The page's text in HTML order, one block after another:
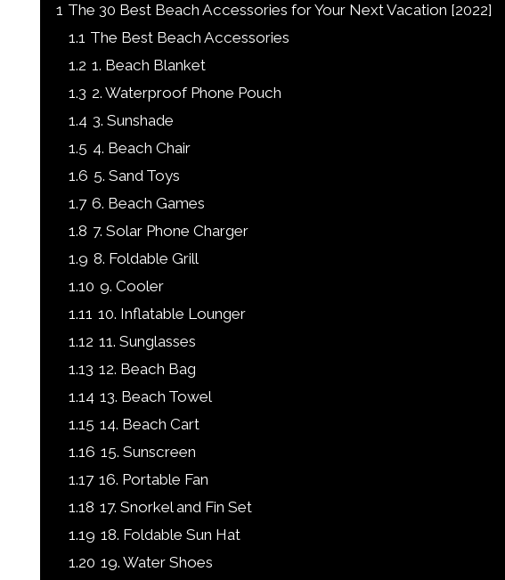
1 The 30 Best Beach Accessories for Your Next Vacation [2022]
1.1 The Best Beach Accessories
1.2 1. Beach Blanket
1.3 2. Waterproof Phone Pouch
1.4 3. Sunshade
1.5 4. Beach Chair
1.6 5. Sand Toys
1.7 6. Beach Games
1.8 7. Solar Phone Charger
1.9 8. Foldable Grill
1.10 9. Cooler
1.11 10. Inflatable Lounger
1.12 11. Sunglasses
1.13 12. Beach Bag
1.14 13. Beach Towel
1.15 14. Beach Cart
1.16 15. Sunscreen
1.17 16. Portable Fan
1.18 17. Snorkel and Fin Set
1.19 18. Foldable Sun Hat
1.20 19. Water Shoes